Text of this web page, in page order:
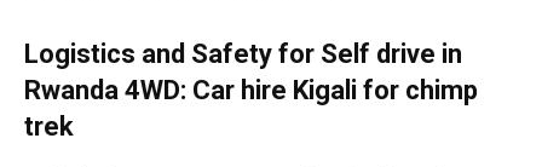
Logistics and Safety for Self drive in
Rwanda 4WD: Car hire Kigali for chimp
trek